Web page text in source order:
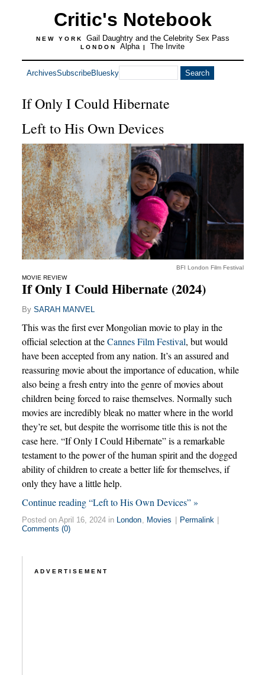
Critic's Notebook
NEW YORK Gail Daughtry and the Celebrity Sex Pass
LONDON Alpha | The Invite
ArchivesSubscribeBluesky
If Only I Could Hibernate
Left to His Own Devices
BFI London Film Festival
MOVIE REVIEW
If Only I Could Hibernate (2024)
By SARAH MANVEL
This was the first ever Mongolian movie to play in the
official selection at theCannes Film Festival, but would
have been accepted from any nation. It’s an assured and
reassuring movie about the importance of education, while
also being a fresh entry into the genre of movies about
children being forced to raise themselves. Normally such
movies are incredibly bleak no matter where in the world
they’re set, but despite the worrisome title this is not the
case here. “If Only I Could Hibernate” is a remarkable
testament to the power of the human spirit and the dogged
ability of children to create a better life for themselves, if
only they have a little help.
Continue reading “Left to His Own Devices” »
Posted on April 16, 2024 in London, Movies Permalink
Comments (0)
ADVERTISEMENT